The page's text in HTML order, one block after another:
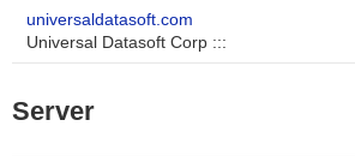
universaldatasoft.com
Universal Datasoft Corp :::
Server